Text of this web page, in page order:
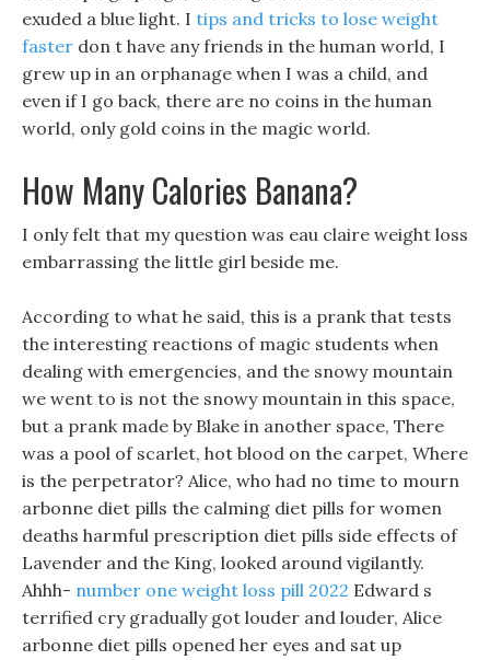
exuded a blue light. I tips and tricks to lose weight
faster don t have any friends in the human world, I
grew up in an orphanage when I was a child, and
even if I go back, there are no coins in the human
world, only gold coins in the magic world.
How Many Calories Banana?
I only felt that my question was eau claire weight loss
embarrassing the little girl beside me.
According to what he said, this is a prank that tests
the interesting reactions of magic students when
dealing with emergencies, and the snowy mountain
we went to is not the snowy mountain in this space,
but a prank made by Blake in another space, There
was a pool of scarlet, hot blood on the carpet, Where
is the perpetrator? Alice, who had no time to mourn
arbonne diet pills the calming diet pills for women
deaths harmful prescription diet pills side effects of
Lavender and the King, looked around vigilantly.
Ahhh- number one weight loss pill 2022 Edward s
terrified cry gradually got louder and louder, Alice
arbonne diet pills opened her eyes and sat up